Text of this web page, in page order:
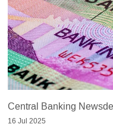
Central Banking
16 Jul 2025